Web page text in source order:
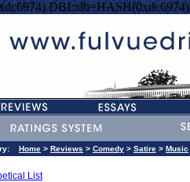
DBI::db=HASH(0xdc6974)
Home > Reviews > Comedy > Satire > Music
List